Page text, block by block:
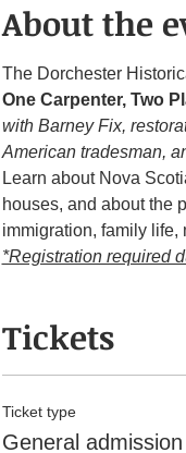
About the
The Dorchester
One Carpenter, Two
with Barney Fix,
American tradesman,
Learn about Nova
houses, and about the
immigration, family life,
*Registration required
Tickets
Ticket type
General admission